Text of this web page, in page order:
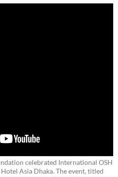
celebrated International OSH
Asia Dhaka. The event, titled